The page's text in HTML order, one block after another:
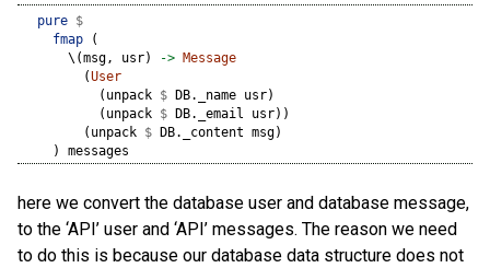
pure $
fmap (
      \(msg, usr)
-> Message
        (
User
          (unpack
$ DB._name usr)
          (unpack
$ DB._email usr))
        (unpack
$ DB._content msg)
    ) messages
here we convert the database user and database message,
to the ‘API’ user and ‘API’ messages. The reason we need
to do this is because our database data structure does not